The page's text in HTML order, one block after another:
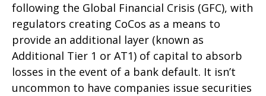
following the Global Financial Crisis (GFC), with
regulators creating CoCos as a means to
provide an additional layer (known as
Additional Tier 1 or AT1) of capital to absorb
losses in the event of a bank default. It isn’t
uncommon to have companies issue securities